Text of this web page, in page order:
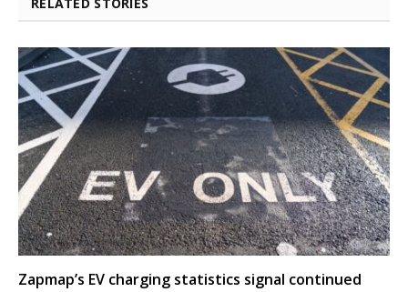
Zapmap’s EV charging statistics signal continued